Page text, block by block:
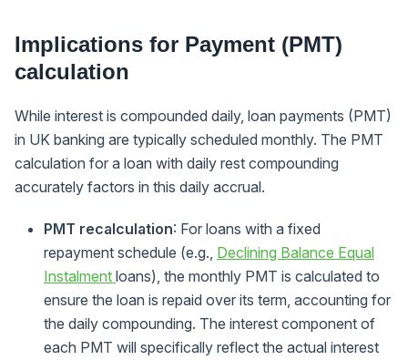
Implications for Payment (PMT)
calculation
While interest is compounded daily, loan payments (PMT)
in UK banking are typically scheduled monthly. The PMT
calculation for a loan with daily rest compounding
accurately factors in this daily accrual.
PMT recalculation: For loans with a fixed
repayment schedule (e.g., Declining Balance Equal
Instalment loans), the monthly PMT is calculated to
ensure the loan is repaid over its term, accounting for
the daily compounding. The interest component of
each PMT will specifically reflect the actual interest